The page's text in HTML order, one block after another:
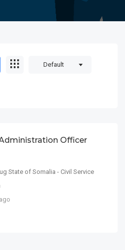
Default
Officer
State of Somalia - Civil Service